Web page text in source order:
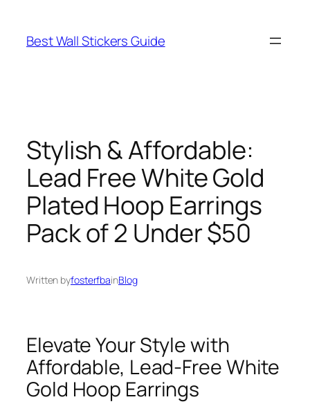
content
Best Wall Stickers Guide
Stylish & Affordable:
Lead Free White Gold
Plated Hoop Earrings
Pack of 2 Under $50
Written byfosterfbainBlog
Elevate Your Style with
Affordable, Lead-Free White
Gold Hoop Earrings